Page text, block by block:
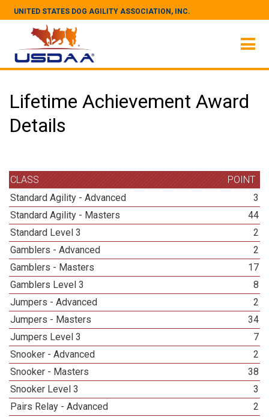
UNITED STATES DOG AGILITY ASSOCIATION, INC.
Lifetime Achievement Award
Details
CLASS
POINT
Standard Agility - Advanced
3
Standard Agility - Masters
44
Standard Level 3
2
Gamblers - Advanced
2
Gamblers - Masters
17
Gamblers Level 3
8
Jumpers - Advanced
2
Jumpers - Masters
34
Jumpers Level 3
7
Snooker - Advanced
2
Snooker - Masters
38
Snooker Level 3
3
Pairs Relay - Advanced
2